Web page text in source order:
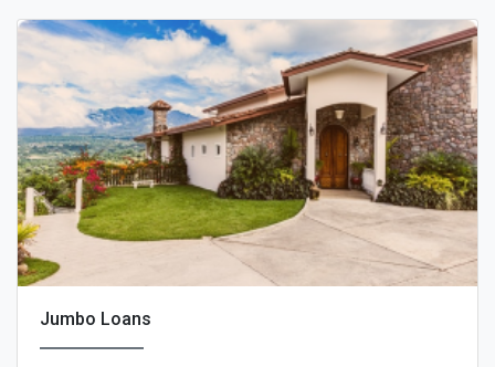
Jumbo Loans